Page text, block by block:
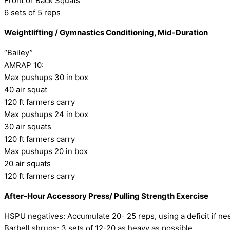
6 sets of 5 reps
Weightlifting / Gymnastics Conditioning, Mid-Duration
“Bailey”
AMRAP 10:
Max pushups 30 in box
40 air squat
120 ft farmers carry
Max pushups 24 in box
30 air squats
120 ft farmers carry
Max pushups 20 in box
20 air squats
120 ft farmers carry
After-Hour Accessory Press/ Pulling Strength Exercise
HSPU negatives: Accumulate 20- 25 reps, using a deficit if
Barbell shrugs: 3 sets of 12-20 as heavy as possible.